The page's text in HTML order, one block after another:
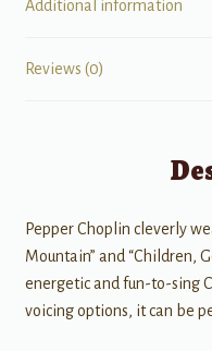
Additional information
Reviews (0)
Pepper Choplin cleverly
Mountain” and “Children,
energetic and fun-to-sing
voicing options, it can be